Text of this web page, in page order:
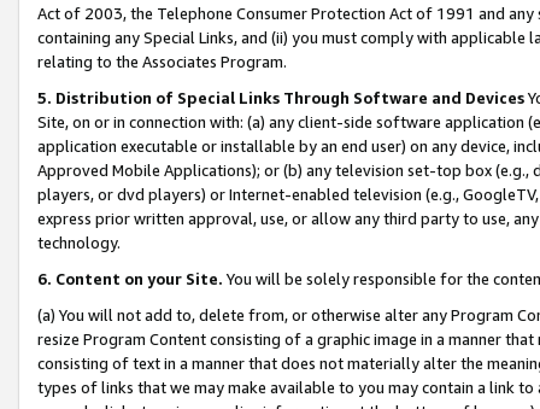
Act of 2003, the Telephone Consumer Protection Act of 1991 and
containing any Special Links, and (ii) you must comply with
relating to the Associates Program.
5. Distribution of Special Links Through Software and Devices
Site, on or in connection with: (a) any client-side software application
application executable or installable by an end user) on any device,
Approved Mobile Applications); or (b) any television set-top box
players, or dvd players) or Internet-enabled television (e.g.,
express prior written approval, use, or allow any third party to use,
technology.
6. Content on your Site. You will be solely responsible for the
(a) You will not add to, delete from, or otherwise alter any Program
resize Program Content consisting of a graphic image in a manner
consisting of text in a manner that does not materially alter the
types of links that we may make available to you may contain a link